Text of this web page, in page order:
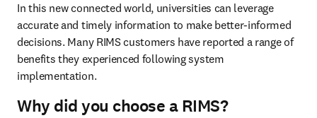
In this new connected world, universities can leverage
accurate and timely information to make better-informed
decisions. Many RIMS customers have reported a range of
benefits they experienced following system
implementation.
Why did you choose a RIMS?